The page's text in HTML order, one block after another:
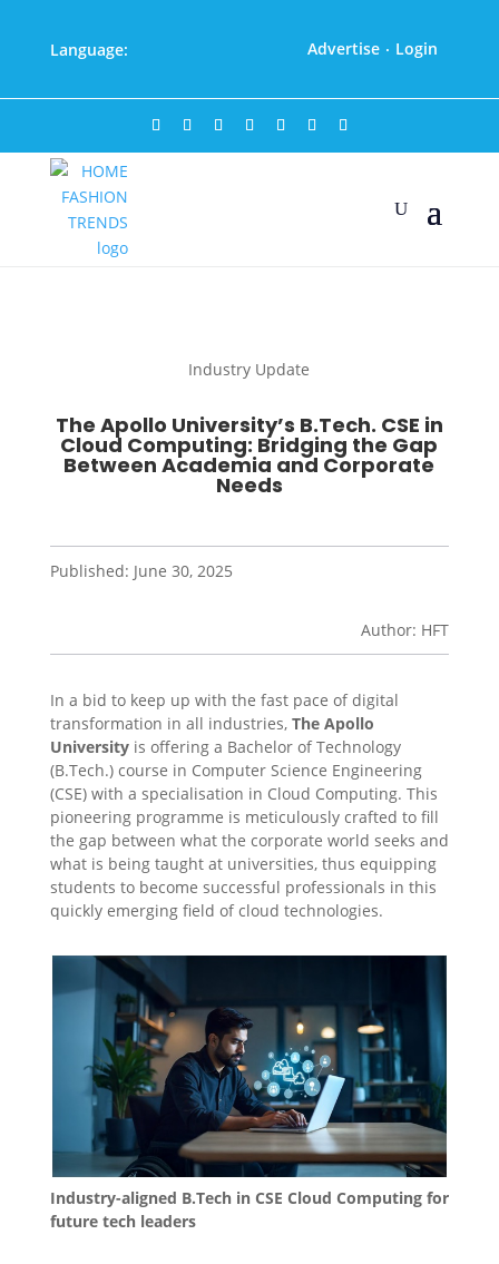
Language: Advertise · Login
Industry Update
The Apollo University’s B.Tech. CSE in
Cloud Computing: Bridging the Gap
Between Academia and Corporate
Needs
Published: June 30, 2025
Author: HFT
In a bid to keep up with the fast pace of digital
transformation in all industries, The Apollo
University is offering a Bachelor of Technology
(B.Tech.) course in Computer Science Engineering
(CSE) with a specialisation in Cloud Computing. This
pioneering programme is meticulously crafted to fill
the gap between what the corporate world seeks and
what is being taught at universities, thus equipping
students to become successful professionals in this
quickly emerging field of cloud technologies.
Industry-aligned B.Tech in CSE Cloud Computing for
future tech leaders